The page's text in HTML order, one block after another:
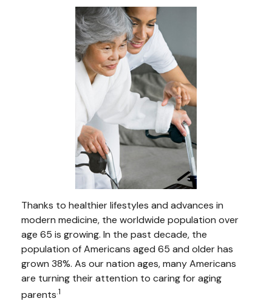
Thanks to healthier lifestyles and advances in
modern medicine, the worldwide population over
age 65 is growing. In the past decade, the
population of Americans aged 65 and older has
grown 38%. As our nation ages, many Americans
are turning their attention to caring for aging
parents.1